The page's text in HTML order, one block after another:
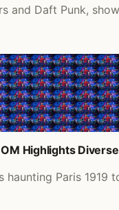
and Daft Punk,
Highlights
Paris